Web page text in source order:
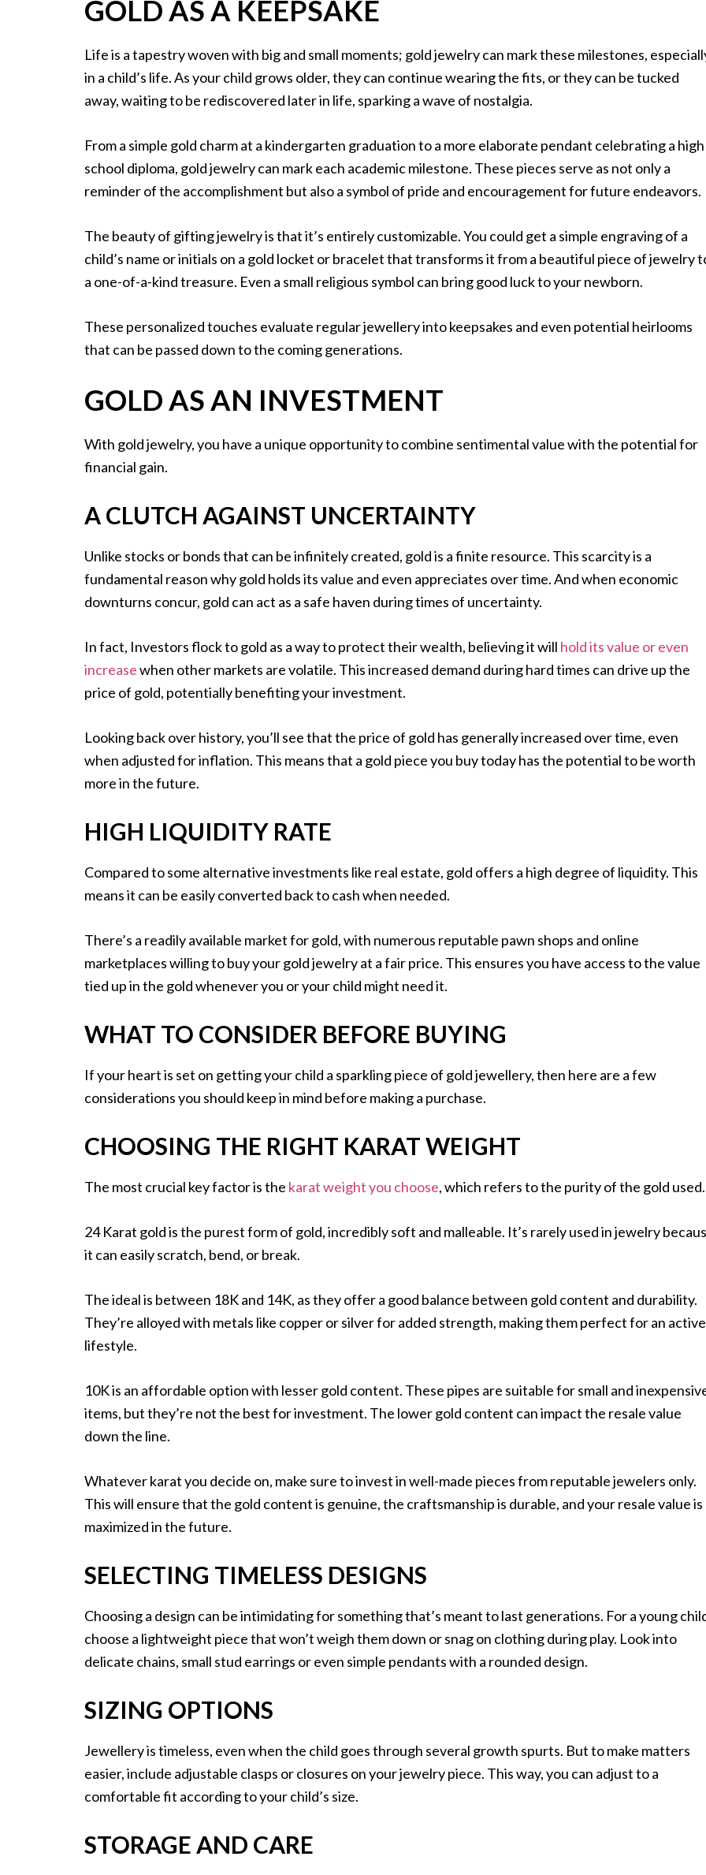
GOLD AS A KEEPSAKE
Life is a tapestry woven with big and small moments; gold jewelry can mark these milestones,
in a child’s life. As your child grows older, they can continue wearing the fits, or they can be tucked
away, waiting to be rediscovered later in life, sparking a wave of nostalgia.
From a simple gold charm at a kindergarten graduation to a more elaborate pendant celebrating a high
school diploma, gold jewelry can mark each academic milestone. These pieces serve as not only a
reminder of the accomplishment but also a symbol of pride and encouragement for future endeavors.
The beauty of gifting jewelry is that it’s entirely customizable. You could get a simple engraving of a
child’s name or initials on a gold locket or bracelet that transforms it from a beautiful piece of jewelry
a one-of-a-kind treasure. Even a small religious symbol can bring good luck to your newborn.
These personalized touches evaluate regular jewellery into keepsakes and even potential heirlooms
that can be passed down to the coming generations.
GOLD AS AN INVESTMENT
With gold jewelry, you have a unique opportunity to combine sentimental value with the potential for
financial gain.
A CLUTCH AGAINST UNCERTAINTY
Unlike stocks or bonds that can be infinitely created, gold is a finite resource. This scarcity is a
fundamental reason why gold holds its value and even appreciates over time. And when economic
downturns concur, gold can act as a safe haven during times of uncertainty.
In fact, Investors flock to gold as a way to protect their wealth, believing it will hold its value or even
increasewhen other markets are volatile. This increased demand during hard times can drive up the
price of gold, potentially benefiting your investment.
Looking back over history, you’ll see that the price of gold has generally increased over time, even
when adjusted for inflation. This means that a gold piece you buy today has the potential to be worth
more in the future.
HIGH LIQUIDITY RATE
Compared to some alternative investments like real estate, gold offers a high degree of liquidity. This
means it can be easily converted back to cash when needed.
There’s a readily available market for gold, with numerous reputable pawn shops and online
marketplaces willing to buy your gold jewelry at a fair price. This ensures you have access to the value
tied up in the gold whenever you or your child might need it.
WHAT TO CONSIDER BEFORE BUYING
If your heart is set on getting your child a sparkling piece of gold jewellery, then here are a few
considerations you should keep in mind before making a purchase.
CHOOSING THE RIGHT KARAT WEIGHT
The most crucial key factor is the karat weight you choose, which refers to the purity of the gold
24 Karat gold is the purest form of gold, incredibly soft and malleable. It’s rarely used in jewelry
it can easily scratch, bend, or break.
The ideal is between 18K and 14K, as they offer a good balance between gold content and durability.
They’re alloyed with metals like copper or silver for added strength, making them perfect for an active
lifestyle.
10K is an affordable option with lesser gold content. These pipes are suitable for small and
items, but they’re not the best for investment. The lower gold content can impact the resale value
down the line.
Whatever karat you decide on, make sure to invest in well-made pieces from reputable jewelers only.
This will ensure that the gold content is genuine, the craftsmanship is durable, and your resale value is
maximized in the future.
SELECTING TIMELESS DESIGNS
Choosing a design can be intimidating for something that’s meant to last generations. For a young
choose a lightweight piece that won’t weigh them down or snag on clothing during play. Look into
delicate chains, small stud earrings or even simple pendants with a rounded design.
SIZING OPTIONS
Jewellery is timeless, even when the child goes through several growth spurts. But to make matters
easier, include adjustable clasps or closures on your jewelry piece. This way, you can adjust to a
comfortable fit according to your child’s size.
STORAGE AND CARE